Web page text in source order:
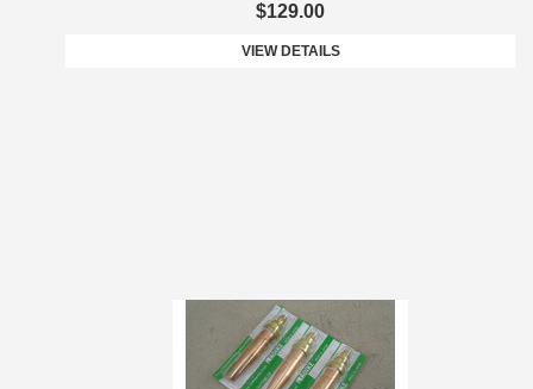
$129.00
VIEW DETAILS